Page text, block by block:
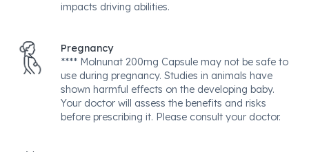
impacts driving abilities.
Pregnancy
**** Molnunat 200mg Capsule may not be safe to
use during pregnancy. Studies in animals have
shown harmful effects on the developing baby.
Your doctor will assess the benefits and risks
before prescribing it. Please consult your doctor.